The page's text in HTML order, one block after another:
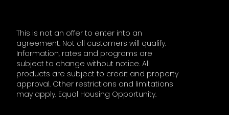
This is not an offer to enter into an
agreement. Not all customers will qualify.
Information, rates and programs are
subject to change without notice. All
products are subject to credit and property
approval. Other restrictions and limitations
may apply. Equal Housing Opportunity.